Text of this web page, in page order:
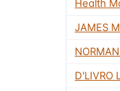
Health
JAMES
D'LIVRO